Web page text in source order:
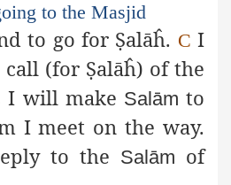
to the Masjid
to go for Ṣalāĥ. C I
call (for Ṣalāĥ) of the
I will make Salām to
I meet on the way.
to the Salām of